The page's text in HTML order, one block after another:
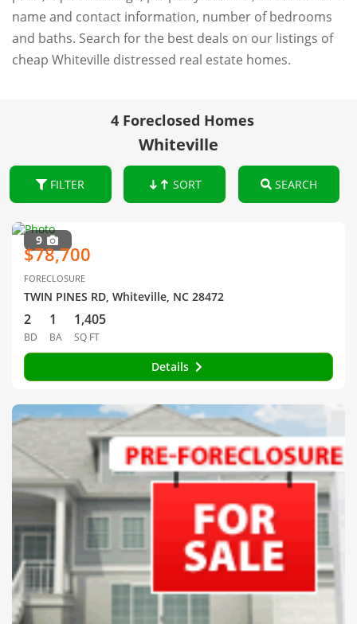
name and contact information, number of bedrooms
and baths. Search for the best deals on our listings of
cheap Whiteville distressed real estate homes.
4 Foreclosed Homes
Whiteville
FILTER SORT SEARCH
9
$78,700
FORECLOSURE
TWIN PINES RD, Whiteville, NC 28472
2
BD
1
BA
1,405
SQ FT
Details